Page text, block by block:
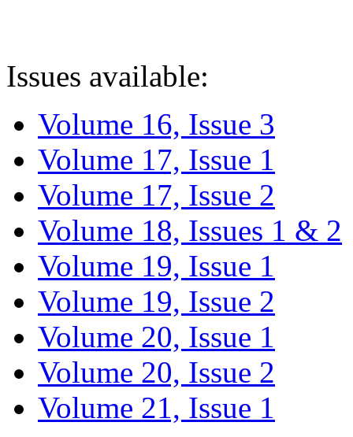
Issues available:
Volume 16, Issue 3
Volume 17, Issue 1
Volume 17, Issue 2
Volume 18, Issues 1 & 2
Volume 19, Issue 1
Volume 19, Issue 2
Volume 20, Issue 1
Volume 20, Issue 2
Volume 21, Issue 1